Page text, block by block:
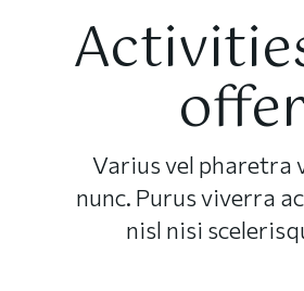
Varius vel pharetra
nunc. Purus viverra
nisl nisi